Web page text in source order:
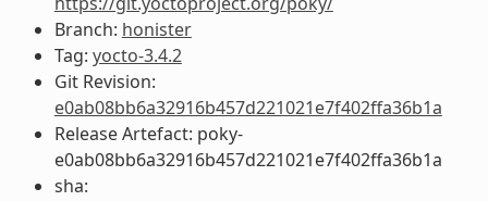
Branch: honister
Tag: yocto-3.4.2
Git Revision:
e0ab08bb6a32916b457d221021e7f402ffa36b1a
Release Artefact: poky-
e0ab08bb6a32916b457d221021e7f402ffa36b1a
sha: